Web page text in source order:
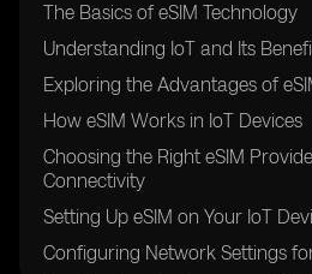
The Basics of eSIM Technology
Understanding IoT and Its
Exploring the Advantages of
How eSIM Works in IoT Devices
Choosing the Right eSIM
Connectivity
Setting Up eSIM on Your IoT
Configuring Network Settings